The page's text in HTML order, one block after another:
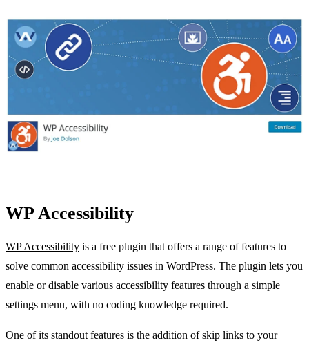
WP Accessibility
WP Accessibility is a free plugin that offers a range of features to
solve common accessibility issues in WordPress. The plugin lets you
enable or disable various accessibility features through a simple
settings menu, with no coding knowledge required.
One of its standout features is the addition of skip links to your